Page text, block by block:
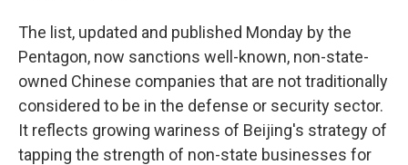
The list, updated and published Monday by the
Pentagon, now sanctions well-known, non-state-
owned Chinese companies that are not traditionally
considered to be in the defense or security sector.
It reflects growing wariness of Beijing's strategy of
tapping the strength of non-state businesses for